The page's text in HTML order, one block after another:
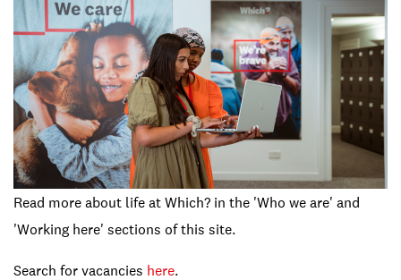
Read more about life at Which? in the 'Who we are' and
'Working here' sections of this site.
Search for vacancies here.